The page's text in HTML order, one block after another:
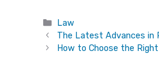
Categories
Law
The Latest Advances in
How to Choose the